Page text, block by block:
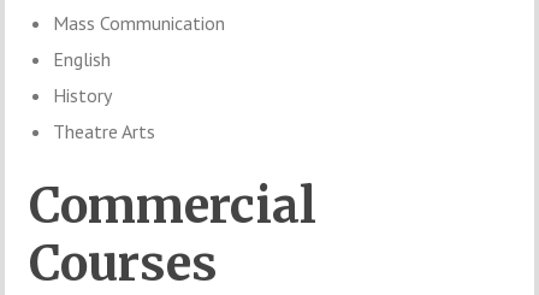
Mass Communication
English
History
Theatre Arts
Commercial
Courses